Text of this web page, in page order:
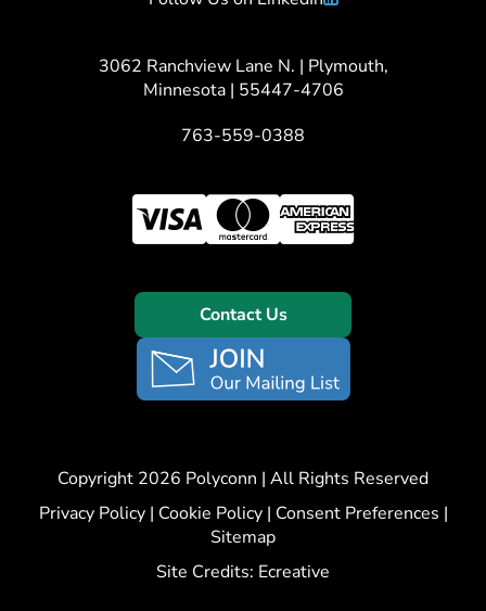
3062 Ranchview Lane N. | Plymouth,
Minnesota | 55447-4706
763-559-0388
Contact Us
Copyright 2026 Polyconn | All Rights Reserved
Privacy Policy| Cookie Policy| Consent Preferences |
Sitemap
Site Credits: Ecreative